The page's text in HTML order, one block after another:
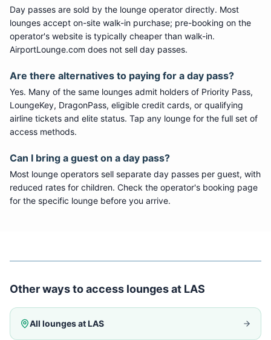
Day passes are sold by the lounge operator directly. Most
lounges accept on-site walk-in purchase; pre-booking on the
operator's website is typically cheaper than walk-in.
AirportLounge.com does not sell day passes.
Are there alternatives to paying for a day pass?
Yes. Many of the same lounges admit holders of Priority Pass,
LoungeKey, DragonPass, eligible credit cards, or qualifying
airline tickets and elite status. Tap any lounge for the full set of
access methods.
Can I bring a guest on a day pass?
Most lounge operators sell separate day passes per guest, with
reduced rates for children. Check the operator's booking page
for the specific lounge before you arrive.
Other ways to access lounges at LAS
All lounges atLAS